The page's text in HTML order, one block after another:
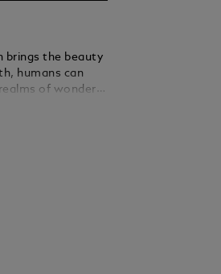
brings the beauty
humans can
of wonder
The dome on the
glows in low
green precious
the